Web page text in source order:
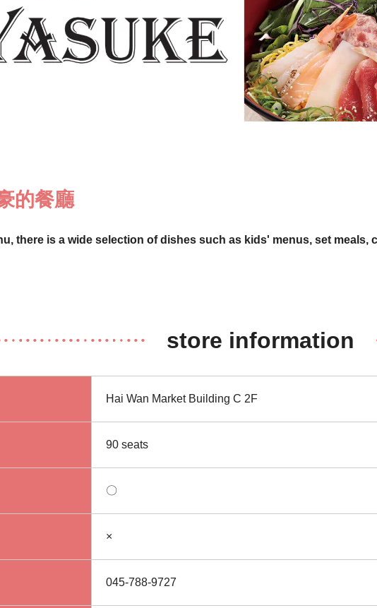
的餐廳
there is a wide selection of dishes such as kids' menus, set
store information
Hai Wan Market Building C 2F
90 seats
〇
×
045-788-9727